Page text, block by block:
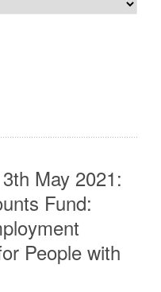
May 2021:
Fund:
People with